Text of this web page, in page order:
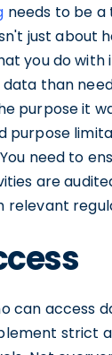
needs to be
just about
you do with
than
purpose it
purpose
need to
are
relevant
can access
strict